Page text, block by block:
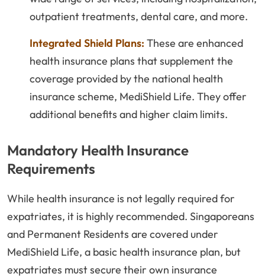
outpatient treatments, dental care, and more.
Integrated Shield Plans: These are enhanced
health insurance plans that supplement the
coverage provided by the national health
insurance scheme, MediShield Life. They offer
additional benefits and higher claim limits.
Mandatory Health Insurance
Requirements
While health insurance is not legally required for
expatriates, it is highly recommended. Singaporeans
and Permanent Residents are covered under
MediShield Life, a basic health insurance plan, but
expatriates must secure their own insurance